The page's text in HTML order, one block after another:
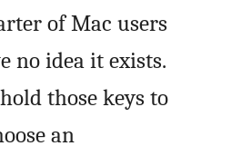
of Mac users
no idea it exists.
those keys to
an